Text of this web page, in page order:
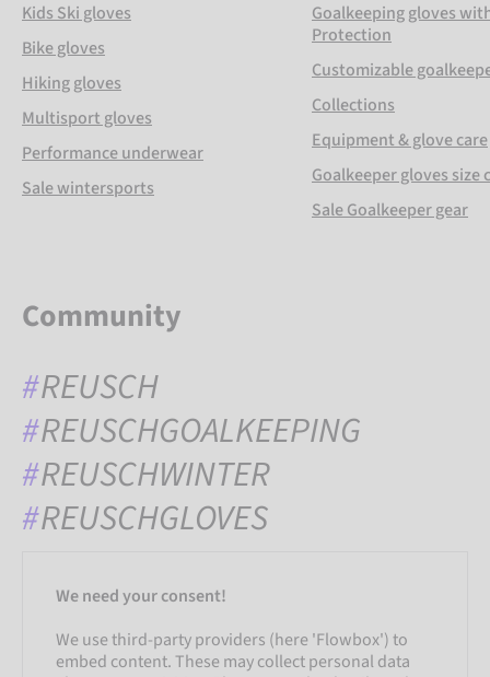
Kids Ski gloves
Bike gloves
Hiking gloves
Multisport gloves
Performance underwear
Sale wintersports
Goalkeeping gloves
Protection
Customizable
Collections
Equipment & glove care
Goalkeeper gloves size
Sale Goalkeeper gear
Community
REUSCH
REUSCHGOALKEEPING
REUSCHWINTER
REUSCHGLOVES
We need your consent!
We use third-party providers (here 'Flowbox') to
embed content. These may collect personal data